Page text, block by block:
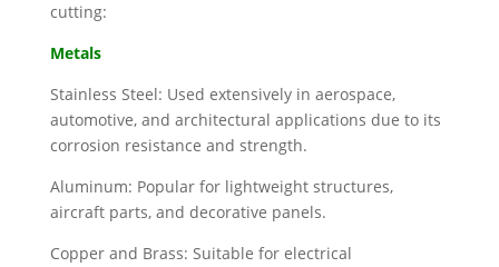
cutting:
Metals
Stainless Steel: Used extensively in aerospace,
automotive, and architectural applications due to its
corrosion resistance and strength.
Aluminum: Popular for lightweight structures,
aircraft parts, and decorative panels.
Copper and Brass: Suitable for electrical